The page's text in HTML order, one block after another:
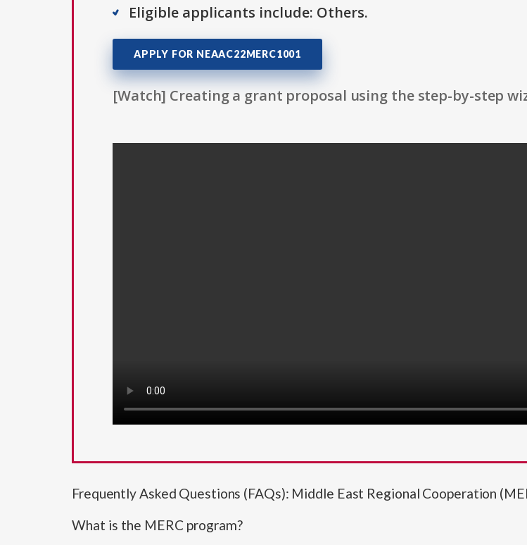
Eligible applicants include: Others.
APPLY FOR NEAAC22MERC1001
[Watch] Creating a grant proposal using the step-by-step
Frequently Asked Questions (FAQs): Middle East Regional Cooperation
What is the MERC program?